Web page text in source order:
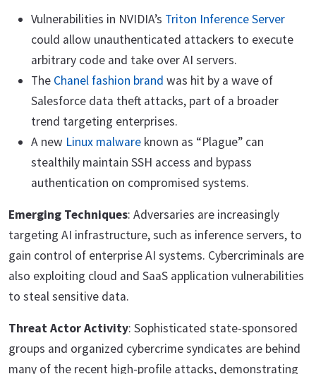
Vulnerabilities in NVIDIA’s Triton Inference Server
could allow unauthenticated attackers to execute
arbitrary code and take over AI servers.
The Chanel fashion brand was hit by a wave of
Salesforce data theft attacks, part of a broader
trend targeting enterprises.
A new Linux malware known as “Plague” can
stealthily maintain SSH access and bypass
authentication on compromised systems.
Emerging Techniques: Adversaries are increasingly
targeting AI infrastructure, such as inference servers, to
gain control of enterprise AI systems. Cybercriminals are
also exploiting cloud and SaaS application vulnerabilities
to steal sensitive data.
Threat Actor Activity: Sophisticated state-sponsored
groups and organized cybercrime syndicates are behind
many of the recent high-profile attacks, demonstrating